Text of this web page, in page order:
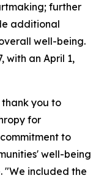
further
additional
well-being.
with an April 1,
you to
for
to
well-being
"We included the